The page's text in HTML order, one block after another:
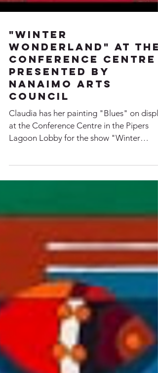
"Winter
Wonderland" at the
Conference Centre
presented by
Council
Claudia has her painting "Blues" on